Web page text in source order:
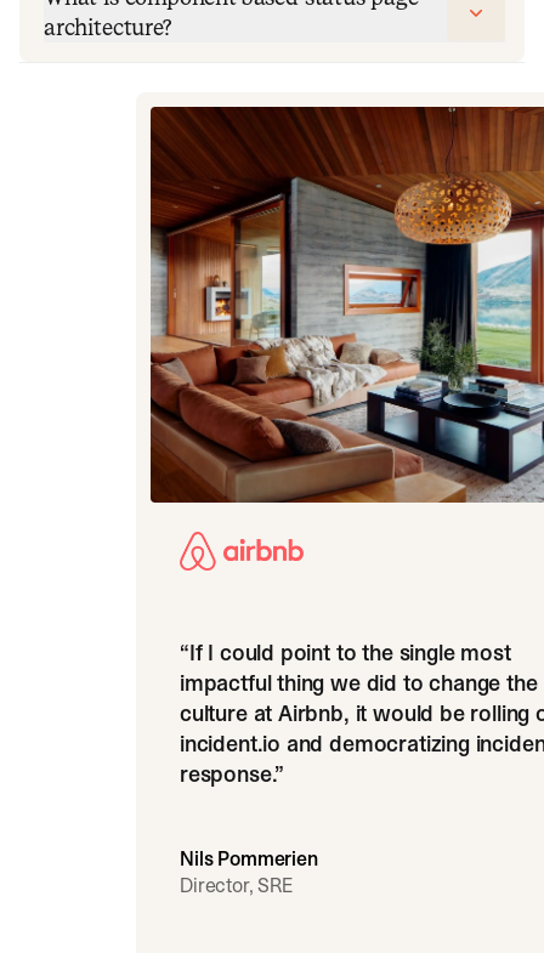
architecture?
“If I could point to the single most
impactful thing we did to change the
culture at Airbnb, it would be rolling
incident.io and democratizing
response.”
Nils Pommerien
Director, SRE